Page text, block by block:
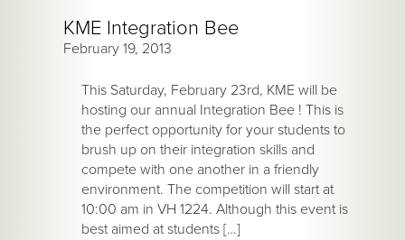
KME Integration Bee
February 19, 2013
This Saturday, February 23rd, KME will be
hosting our annual Integration Bee ! This is
the perfect opportunity for your students to
brush up on their integration skills and
compete with one another in a friendly
environment. The competition will start at
10:00 am in VH 1224. Although this event is
best aimed at students […]